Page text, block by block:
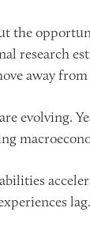
the
research
away
evolving.